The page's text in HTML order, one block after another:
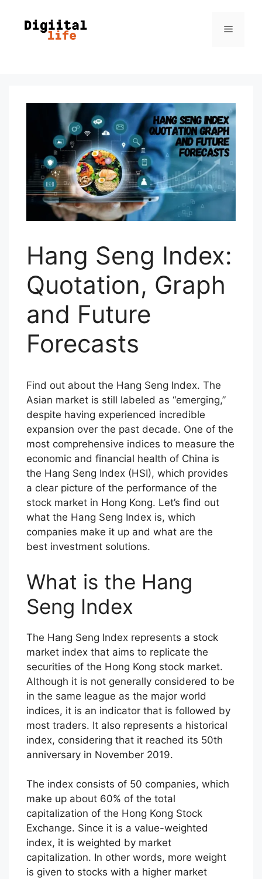
Hang Seng Index:
Quotation, Graph
and Future
Forecasts
Find out about the Hang Seng Index. The
Asian market is still labeled as “emerging,”
despite having experienced incredible
expansion over the past decade. One of the
most comprehensive indices to measure the
economic and financial health of China is
the Hang Seng Index (HSI), which provides
a clear picture of the performance of the
stock market in Hong Kong. Let’s find out
what the Hang Seng Index is, which
companies make it up and what are the
best investment solutions.
What is the Hang
Seng Index
The Hang Seng Index represents a stock
market index that aims to replicate the
securities of the Hong Kong stock market.
Although it is not generally considered to be
in the same league as the major world
indices, it is an indicator that is followed by
most traders. It also represents a historical
index, considering that it reached its 50th
anniversary in November 2019.
The index consists of 50 companies, which
make up about 60% of the total
capitalization of the Hong Kong Stock
Exchange. Since it is a value-weighted
index, it is weighted by market
capitalization. In other words, more weight
is given to stocks with a higher market